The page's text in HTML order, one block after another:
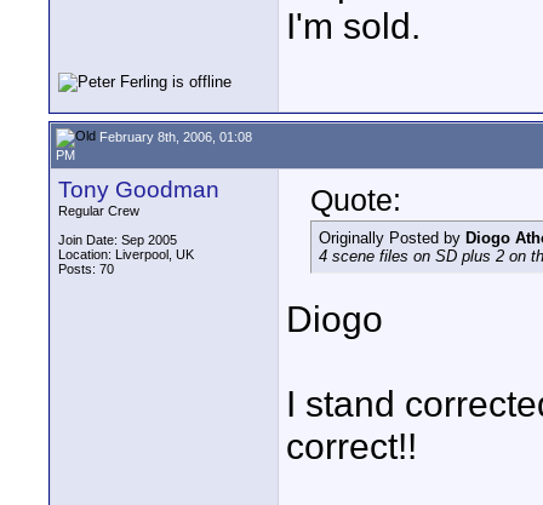
I'm sold.
February 8th, 2006, 01:08
PM
Tony Goodman
Regular Crew
Join Date: Sep 2005
Location: Liverpool, UK
Posts: 70
Quote:
Originally Posted by Diogo
4 scene files on SD plus 2 on
Diogo
I stand
correct!!